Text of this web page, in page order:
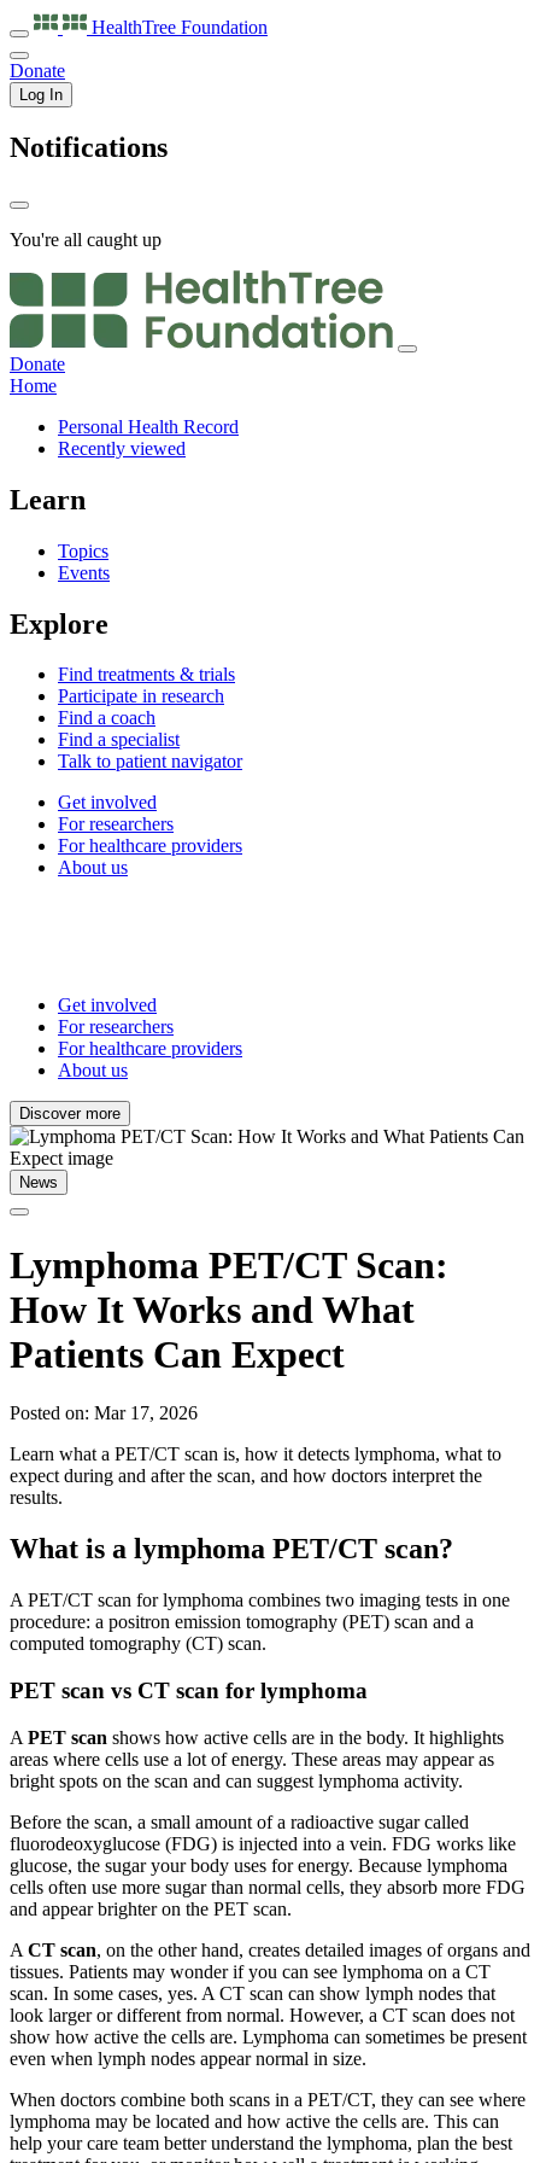
HealthTree Foundation
Donate
Log In
Notifications
You're all caught up
Donate
Home
Personal Health Record
Recently viewed
Learn
Topics
Events
Explore
Find treatments & trials
Participate in research
Find a coach
Find a specialist
Talk to patient navigator
Get involved
For researchers
For healthcare providers
About us
Get involved
For researchers
For healthcare providers
About us
Discover more
News
Lymphoma PET/CT Scan:
How It Works and What
Patients Can Expect
Posted on: Mar 17, 2026
Learn what a PET/CT scan is, how it detects lymphoma, what to
expect during and after the scan, and how doctors interpret the
results.
What is a lymphoma PET/CT scan?
A PET/CT scan for lymphoma combines two imaging tests in one
procedure: a positron emission tomography (PET) scan and a
computed tomography (CT) scan.
PET scan vs CT scan for lymphoma
A PET scan shows how active cells are in the body. It highlights
areas where cells use a lot of energy. These areas may appear as
bright spots on the scan and can suggest lymphoma activity.
Before the scan, a small amount of a radioactive sugar called
fluorodeoxyglucose (FDG) is injected into a vein. FDG works like
glucose, the sugar your body uses for energy. Because lymphoma
cells often use more sugar than normal cells, they absorb more FDG
and appear brighter on the PET scan.
A CT scan, on the other hand, creates detailed images of organs and
tissues. Patients may wonder if you can see lymphoma on a CT
scan. In some cases, yes. A CT scan can show lymph nodes that
look larger or different from normal. However, a CT scan does not
show how active the cells are. Lymphoma can sometimes be present
even when lymph nodes appear normal in size.
When doctors combine both scans in a PET/CT, they can see where
lymphoma may be located and how active the cells are. This can
help your care team better understand the lymphoma, plan the best